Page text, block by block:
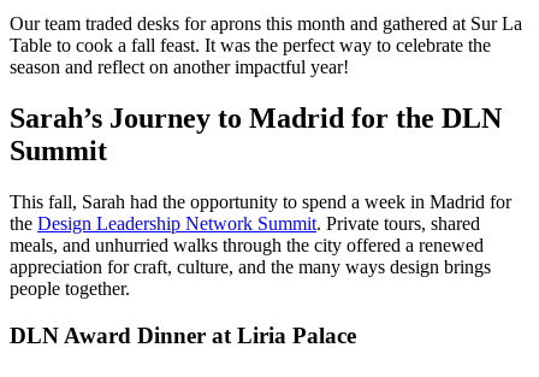
Our team traded desks for aprons this month and gathered at Sur La
Table to cook a fall feast. It was the perfect way to celebrate the
season and reflect on another impactful year!
Sarah’s Journey to Madrid for the DLN
Summit
This fall, Sarah had the opportunity to spend a week in Madrid for
the Design Leadership Network Summit. Private tours, shared
meals, and unhurried walks through the city offered a renewed
appreciation for craft, culture, and the many ways design brings
people together.
DLN Award Dinner at Liria Palace